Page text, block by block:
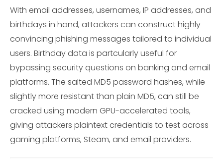
With email addresses, usernames, IP addresses, and
birthdays in hand, attackers can construct highly
convincing phishing messages tailored to individual
users. Birthday data is partcularly useful for
bypassing security questions on banking and email
platforms. The salted MD5 password hashes, while
slightly more resistant than plain MD5, can still be
cracked using modern GPU-accelerated tools,
giving attackers plaintext credentials to test across
gaming platforms, Steam, and email providers.